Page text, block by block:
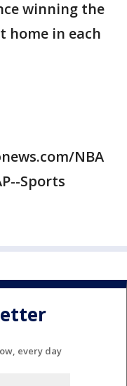
winning the
home in each
NBA
Sports
every day